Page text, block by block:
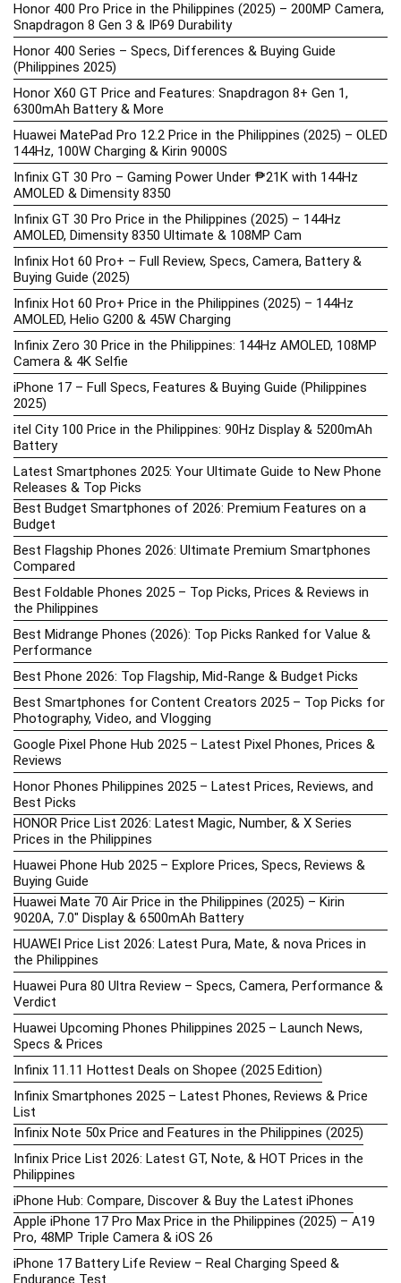
Honor 400 Pro Price in the Philippines (2025) – 200MP Camera,
Snapdragon 8 Gen 3 & IP69 Durability
Honor 400 Series – Specs, Differences & Buying Guide
(Philippines 2025)
Honor X60 GT Price and Features: Snapdragon 8+ Gen 1,
6300mAh Battery & More
Huawei MatePad Pro 12.2 Price in the Philippines (2025) – OLED
144Hz, 100W Charging & Kirin 9000S
Infinix GT 30 Pro – Gaming Power Under ₱21K with 144Hz
AMOLED & Dimensity 8350
Infinix GT 30 Pro Price in the Philippines (2025) – 144Hz
AMOLED, Dimensity 8350 Ultimate & 108MP Cam
Infinix Hot 60 Pro+ – Full Review, Specs, Camera, Battery &
Buying Guide (2025)
Infinix Hot 60 Pro+ Price in the Philippines (2025) – 144Hz
AMOLED, Helio G200 & 45W Charging
Infinix Zero 30 Price in the Philippines: 144Hz AMOLED, 108MP
Camera & 4K Selfie
iPhone 17 – Full Specs, Features & Buying Guide (Philippines
2025)
itel City 100 Price in the Philippines: 90Hz Display & 5200mAh
Battery
Latest Smartphones 2025: Your Ultimate Guide to New Phone
Releases & Top Picks
Best Budget Smartphones of 2026: Premium Features on a
Budget
Best Flagship Phones 2026: Ultimate Premium Smartphones
Compared
Best Foldable Phones 2025 – Top Picks, Prices & Reviews in
the Philippines
Best Midrange Phones (2026): Top Picks Ranked for Value &
Performance
Best Phone 2026: Top Flagship, Mid-Range & Budget Picks
Best Smartphones for Content Creators 2025 – Top Picks for
Photography, Video, and Vlogging
Google Pixel Phone Hub 2025 – Latest Pixel Phones, Prices &
Reviews
Honor Phones Philippines 2025 – Latest Prices, Reviews, and
Best Picks
HONOR Price List 2026: Latest Magic, Number, & X Series
Prices in the Philippines
Huawei Phone Hub 2025 – Explore Prices, Specs, Reviews &
Buying Guide
Huawei Mate 70 Air Price in the Philippines (2025) – Kirin
9020A, 7.0″ Display & 6500mAh Battery
HUAWEI Price List 2026: Latest Pura, Mate, & nova Prices in
the Philippines
Huawei Pura 80 Ultra Review – Specs, Camera, Performance &
Verdict
Huawei Upcoming Phones Philippines 2025 – Launch News,
Specs & Prices
Infinix 11.11 Hottest Deals on Shopee (2025 Edition)
Infinix Smartphones 2025 – Latest Phones, Reviews & Price
List
Infinix Note 50x Price and Features in the Philippines (2025)
Infinix Price List 2026: Latest GT, Note, & HOT Prices in the
Philippines
iPhone Hub: Compare, Discover & Buy the Latest iPhones
Apple iPhone 17 Pro Max Price in the Philippines (2025) – A19
Pro, 48MP Triple Camera & iOS 26
iPhone 17 Battery Life Review – Real Charging Speed &
Endurance Test